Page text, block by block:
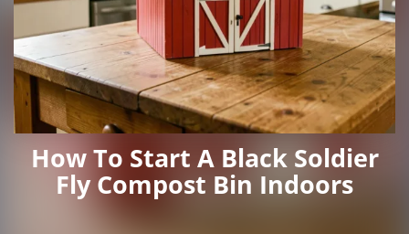
How To Start A Black Soldier
Fly Compost Bin Indoors